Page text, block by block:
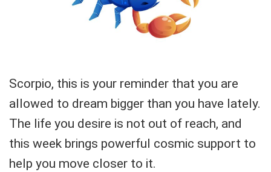
Scorpio, this is your reminder that you are
allowed to dream bigger than you have lately.
The life you desire is not out of reach, and
this week brings powerful cosmic support to
help you move closer to it.